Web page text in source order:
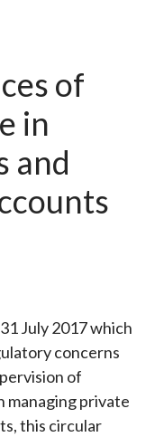
of
in
and
July 2017 which
concerns
of
managing private
this circular